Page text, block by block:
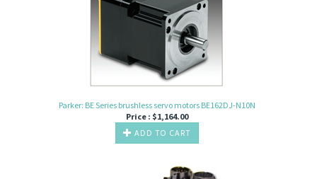
Parker: BE Series brushless servo motors BE162DJ-N10N
Price : $1,164.00
ADD TO CART